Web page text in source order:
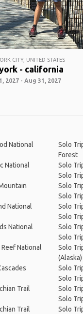
CITY, UNITED STATES
- california
2027 - Aug 31, 2027
National
National
National
National
National
Trail
Trail
Solo
Forest
Solo
Solo
Solo
Solo
Solo
Solo
Solo
Solo
Solo
(Alaska)
Solo
Solo
Solo
Solo
Solo